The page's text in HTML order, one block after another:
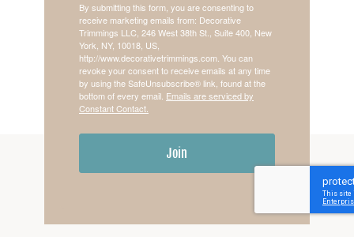
By submitting this form, you are consenting to
receive marketing emails from: Decorative
Trimmings LLC, 246 West 38th St., Suite 400, New
York, NY, 10018, US,
http://www.decorativetrimmings.com. You can
revoke your consent to receive emails at any time
by using the SafeUnsubscribe® link, found at the
bottom of every email. Emails are serviced by
Constant Contact.
Join